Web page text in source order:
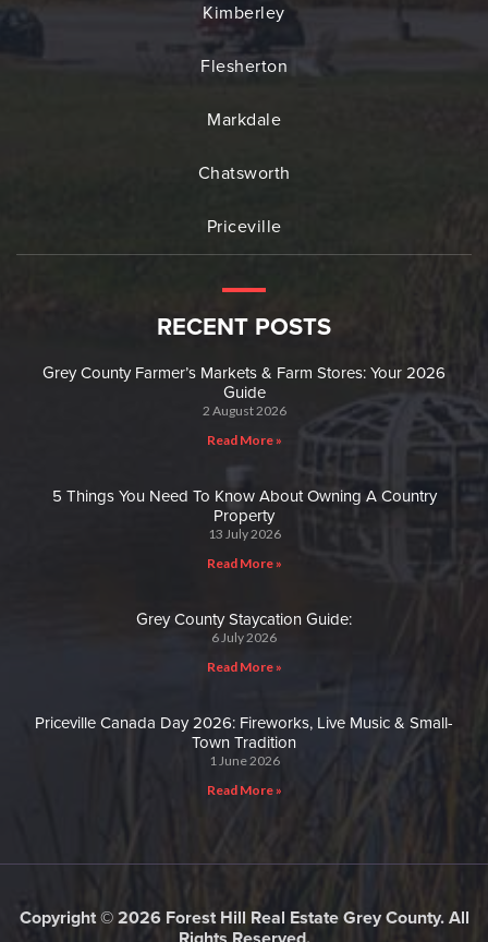
Kimberley
Flesherton
Markdale
Chatsworth
Priceville
RECENT POSTS
Grey County Farmer’s Markets & Farm Stores: Your 2026
Guide
2 August 2026
Read More »
5 Things You Need To Know About Owning A Country
Property
13 July 2026
Read More »
Grey County Staycation Guide:
6 July 2026
Read More »
Priceville Canada Day 2026: Fireworks, Live Music & Small-
Town Tradition
1 June 2026
Read More »
Copyright © 2026 Forest Hill Real Estate Grey County. All